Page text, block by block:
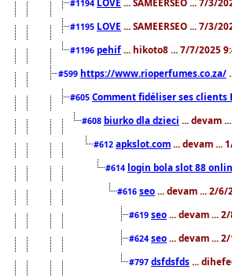
#1194
#1195 LOVE ... SAMEERSEO ... 7/3/
#1196 pehif ... hikoto8 ... 7/7/2025
#599 https://www.rioperfumes.co.za/
#605 Comment fidéliser ses clients
#608 biurko dla dzieci ... devam
#612 apkslot.com ... devam ...
#614 login bola slot 88
#616 seo ... devam ... 2/6/
#619 seo ... devam ...
#624 seo ... devam ...
#797 dsfdsfds ...